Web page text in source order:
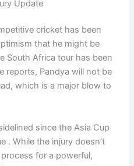
Update
cricket has been
that he might be
South Africa tour has been
reports, Pandya will not be
which is a major blow to
since the Asia Cup
. While the injury doesn’t
for a powerful,